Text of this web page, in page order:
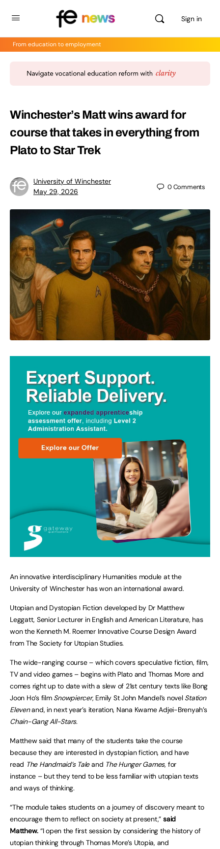
Sign in
From education to employment
Winchester’s Matt wins award for
course that takes in everything from
Plato to Star Trek
University of Winchester
May 29, 2026
0Comments
An innovative interdisciplinary Humanities module at the
University of Winchester has won an international award.
Utopian and Dystopian Fiction developed by Dr Matthew
Leggatt, Senior Lecturer in English and American Literature, has
won the Kenneth M. Roemer Innovative Course Design Award
from The Society for Utopian Studies.
The wide-ranging course – which covers speculative fiction, film,
TV and video games – begins with Plato and Thomas More and
comes right up to date with a slew of 21st century texts like Bong
Joon Ho’s film Snowpiercer, Emily St John Mandel’s novel Station
Elevenand, in next year’s iteration, Nana Kwame Adjei-Brenyah’s
Chain-Gang All-Stars.
Matthew said that many of the students take the course
because they are interested in dystopian fiction, and have
read The Handmaid’s Taleand The Hunger Games, for
instance – but they tend to be less familiar with utopian texts
and ways of thinking.
“The module takes students on a journey of discovery meant to
encourage them to reflect on society at present,” said
Matthew. “I open the first session by considering the history of
utopian thinking through Thomas More’s Utopia, and